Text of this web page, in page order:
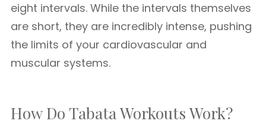
eight intervals. While the intervals themselves
are short, they are incredibly intense, pushing
the limits of your cardiovascular and
muscular systems.
How Do Tabata Workouts Work?